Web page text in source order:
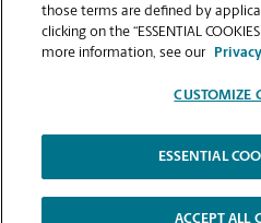
VIEW
Copyright © 1994-2026.
The UPS Store | Privacy Notice | Website
those terms are defined by
clicking on the “ESSENTIAL
more information, see our
CUSTOMIZE
ESSENTIAL
ACCEPT ALL